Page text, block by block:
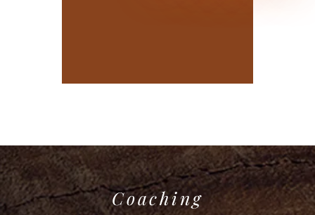
Coaching